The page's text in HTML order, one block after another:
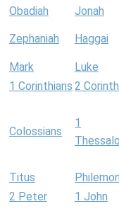
Obadiah
Jonah
Zephaniah Haggai
Mark Luke
1 Corinthians 2
Colossians
1
Titus Philemon
2 Peter
1 John